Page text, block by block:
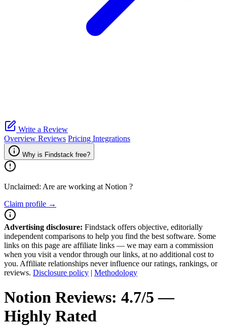
Write a Review
Overview Reviews Pricing Integrations
Why is Findstack free?
Unclaimed: Are are working at Notion ?
Claim profile →
Advertising disclosure: Findstack offers objective, editorially
independent comparisons to help you find the best software. Some
links on this page are affiliate links — we may earn a commission
when you visit a vendor through our links, at no additional cost to
you. Affiliate relationships never influence our ratings, rankings, or
reviews. Disclosure policy | Methodology
Notion Reviews: 4.7/5 —
Highly Rated